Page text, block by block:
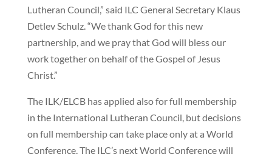
Lutheran Council,” said ILC General Secretary Klaus
Detlev Schulz. “We thank God for this new
partnership, and we pray that God will bless our
work together on behalf of the Gospel of Jesus
Christ.”
The ILK/ELCB has applied also for full membership
in the International Lutheran Council, but decisions
on full membership can take place only at a World
Conference. The ILC’s next World Conference will